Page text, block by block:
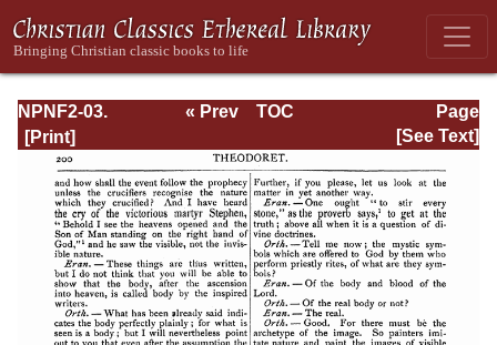
NPNF2-03.
Theodoret,
Jerome,
Gennadius,
&amp; Rufinus:
Historical
Writings
Page
Page_200.html
« Prev
TOC
[See Text]